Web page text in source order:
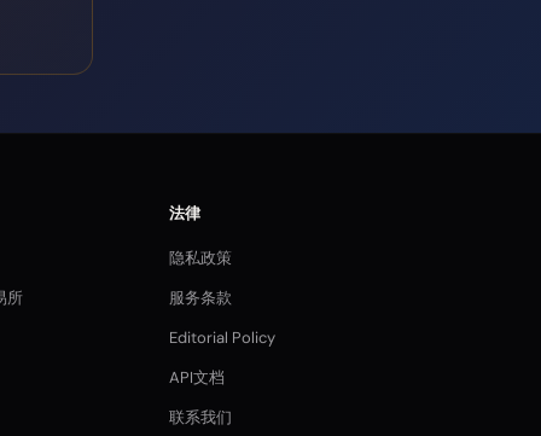
所
法律
隐私政策
服务条款
Editorial Policy
API文档
联系我们